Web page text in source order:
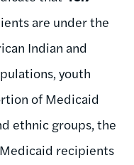
are under the
Indian and
youth
of Medicaid
ethnic groups, the
recipients